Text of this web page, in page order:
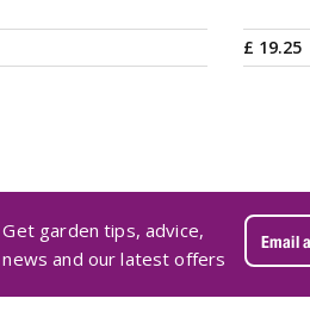
£ 19.25
Get garden tips, advice,
news and our latest offers